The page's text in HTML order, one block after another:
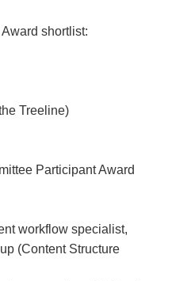
shortlist:
Treeline)
Participant Award
workflow specialist,
(Content Structure